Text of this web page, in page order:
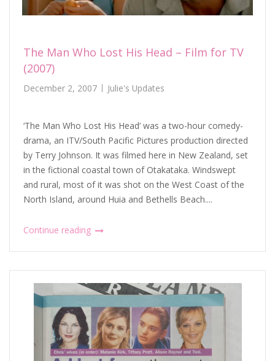
The Man Who Lost His Head – Film for TV
(2007)
December 2, 2007 Julie's Updates
‘The Man Who Lost His Head’ was a two-hour comedy-
drama, an ITV/South Pacific Pictures production directed
by Terry Johnson. It was filmed here in New Zealand, set
in the fictional coastal town of Otakataka. Windswept
and rural, most of it was shot on the West Coast of the
North Island, around Huia and Bethells Beach....
Continue reading